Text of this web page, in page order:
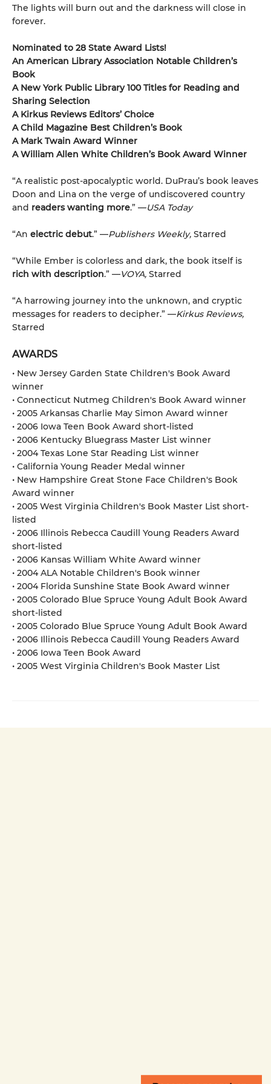
The lights will burn out and the darkness will close in
forever.
Nominated to 28 State Award Lists!
An American Library Association Notable Children’s
Book
A New York Public Library 100 Titles for Reading and
Sharing Selection
A Kirkus Reviews Editors’ Choice
A Child Magazine Best Children’s Book
A Mark Twain Award Winner
A William Allen White Children’s Book Award Winner
“A realistic post-apocalyptic world. DuPrau’s book leaves
Doon and Lina on the verge of undiscovered country
and readers wanting more.” —USA Today
“An electric debut.” —Publishers Weekly, Starred
“While Ember is colorless and dark, the book itself is
rich with description.” —VOYA, Starred
“A harrowing journey into the unknown, and cryptic
messages for readers to decipher.” —Kirkus Reviews,
Starred
AWARDS
• New Jersey Garden State Children's Book Award
winner
• Connecticut Nutmeg Children's Book Award winner
• 2005 Arkansas Charlie May Simon Award winner
• 2006 Iowa Teen Book Award short-listed
• 2006 Kentucky Bluegrass Master List winner
• 2004 Texas Lone Star Reading List winner
• California Young Reader Medal winner
• New Hampshire Great Stone Face Children's Book
Award winner
• 2005 West Virginia Children's Book Master List short-
listed
• 2006 Illinois Rebecca Caudill Young Readers Award
short-listed
• 2006 Kansas William White Award winner
• 2004 ALA Notable Children's Book winner
• 2004 Florida Sunshine State Book Award winner
• 2005 Colorado Blue Spruce Young Adult Book Award
short-listed
• 2005 Colorado Blue Spruce Young Adult Book Award
• 2006 Illinois Rebecca Caudill Young Readers Award
• 2006 Iowa Teen Book Award
• 2005 West Virginia Children's Book Master List